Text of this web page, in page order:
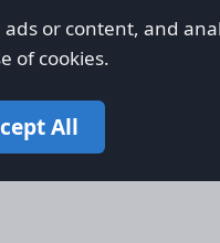
or content, and
of cookies.
All